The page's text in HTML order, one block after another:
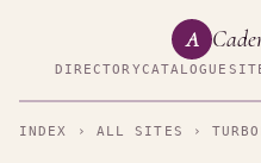
A
DIRECTORYCATALOGUE
INDEX › ALL SITES ›